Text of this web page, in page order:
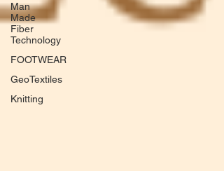
Man
Made
Fiber
Technology
FOOTWEAR
GeoTextiles
Knitting